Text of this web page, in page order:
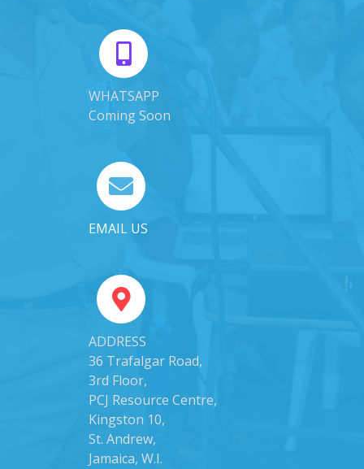
WHATSAPP
Coming Soon
EMAIL US
ADDRESS
36 Trafalgar Road,
3rd Floor,
PCJ Resource Centre,
Kingston 10,
St. Andrew,
Jamaica, W.I.